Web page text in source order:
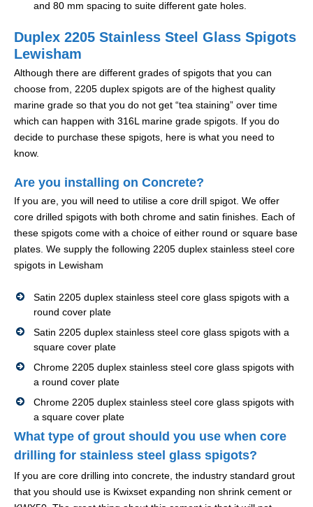
and 80 mm spacing to suite different gate holes.
Duplex 2205 Stainless Steel Glass Spigots
Lewisham
Although there are different grades of spigots that you can
choose from, 2205 duplex spigots are of the highest quality
marine grade so that you do not get “tea staining” over time
which can happen with 316L marine grade spigots. If you do
decide to purchase these spigots, here is what you need to
know.
Are you installing on Concrete?
If you are, you will need to utilise a core drill spigot. We offer
core drilled spigots with both chrome and satin finishes. Each of
these spigots come with a choice of either round or square base
plates. We supply the following 2205 duplex stainless steel core
spigots in Lewisham
Satin 2205 duplex stainless steel core glass spigots with a
round cover plate
Satin 2205 duplex stainless steel core glass spigots with a
square cover plate
Chrome 2205 duplex stainless steel core glass spigots with
a round cover plate
Chrome 2205 duplex stainless steel core glass spigots with
a square cover plate
What type of grout should you use when core
drilling for stainless steel glass spigots?
If you are core drilling into concrete, the industry standard grout
that you should use is Kwixset expanding non shrink cement or